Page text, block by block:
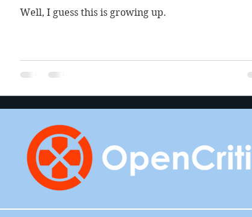
whimsy
Well, I guess this is growing up.